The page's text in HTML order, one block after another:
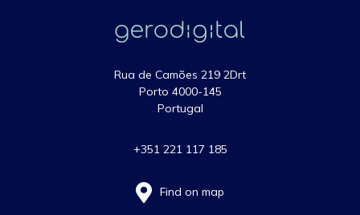
Rua de Camões 219 2Drt
Porto 4000-145
Portugal
+351 221 117 185
Find on map